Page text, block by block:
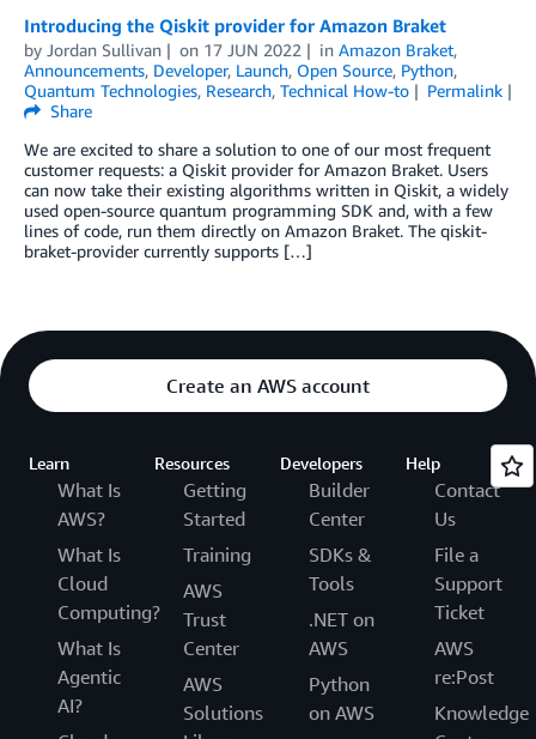
Introducing the Qiskit provider for Amazon Braket
by Jordan Sullivan on 17 JUN 2022 in Amazon Braket,
Announcements, Developer, Launch, Open Source, Python,
Quantum Technologies, Research, Technical How-to
Permalink
Share
We are excited to share a solution to one of our most frequent
customer requests: a Qiskit provider for Amazon Braket. Users
can now take their existing algorithms written in Qiskit, a widely
used open-source quantum programming SDK and, with a few
lines of code, run them directly on Amazon Braket. The qiskit-
braket-provider currently supports […]
Create an AWS account
Learn
What Is
AWS?
What Is
Cloud
Computing?
What Is
Agentic
AI?
Resources
Getting
Started
Training
AWS
Trust
Center
AWS
Solutions
Developers
Builder
Center
SDKs &
Tools
.NET on
AWS
Python
on AWS
Help
Contact
Us
File a
Support
Ticket
AWS
re:Post
Knowledge